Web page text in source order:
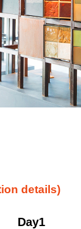
details)
Day1